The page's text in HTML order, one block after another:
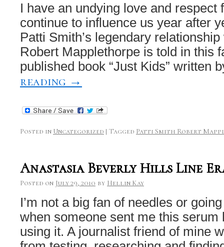
I have an undying love and respect
continue to influence us year after
Patti Smith’s legendary
Robert Mapplethorpe is told in this
published book “Just Kids” written
reading →
Posted in Uncategorized | Tagged Patti Smith Robert
Anastasia Beverly Hills Line
Posted on July 29, 2010 by Hellin Kay
I’m not a big fan of needles or
when someone sent me this serum
using it. A journalist friend of mine